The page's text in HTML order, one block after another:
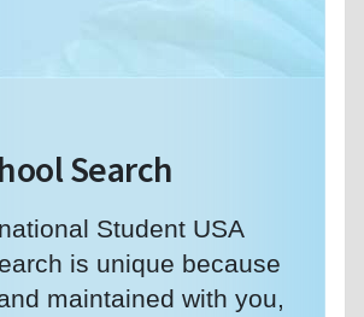
Search
Student USA
is unique because
maintained with you,